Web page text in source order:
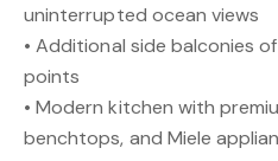
uninterrupted ocean views
• Additional side balconies
points
• Modern kitchen with
benchtops, and Miele